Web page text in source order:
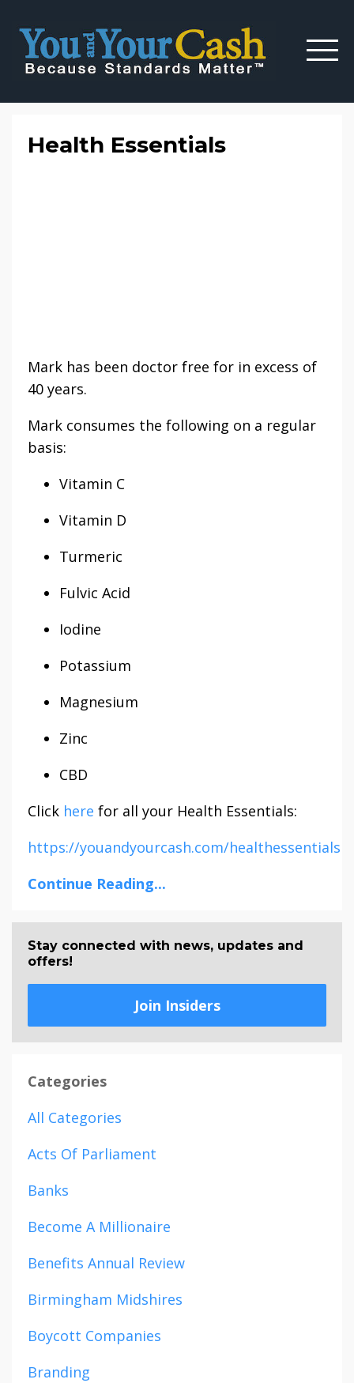
Health Essentials
Mark has been doctor free for in excess of
40 years.
Mark consumes the following on a regular
basis:
Vitamin C
Vitamin D
Turmeric
Fulvic Acid
Iodine
Potassium
Magnesium
Zinc
CBD
Click here for all your Health Essentials:
https://youandyourcash.com/healthessentials
Continue Reading...
Stay connected with news, updates and
offers!
Join Insiders
Categories
All Categories
Acts Of Parliament
Banks
Become A Millionaire
Benefits Annual Review
Birmingham Midshires
Boycott Companies
Branding